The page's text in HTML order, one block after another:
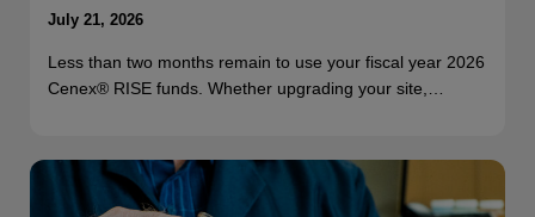
July 21, 2026
Less than two months remain to use your fiscal year 2026
Cenex® RISE funds. Whether upgrading your site,…